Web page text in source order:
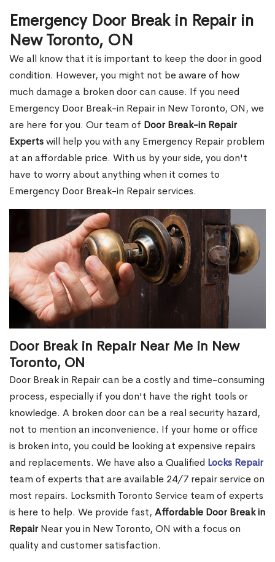
Emergency Door Break in Repair in
New Toronto, ON
We all know that it is important to keep the door in good
condition. However, you might not be aware of how
much damage a broken door can cause. If you need
Emergency Door Break-in Repair in New Toronto, ON, we
are here for you. Our team of Door Break-in Repair
Expertswill help you with any Emergency Repair problem
at an affordable price. With us by your side, you don't
have to worry about anything when it comes to
Emergency Door Break-in Repair services.
Door Break in Repair Near Me in New
Toronto, ON
Door Break in Repair can be a costly and time-consuming
process, especially if you don't have the right tools or
knowledge. A broken door can be a real security hazard,
not to mention an inconvenience. If your home or office
is broken into, you could be looking at expensive repairs
and replacements. We have also a Qualified Locks Repair
team of experts that are available 24/7 repair service on
most repairs. Locksmith Toronto Service team of experts
is here to help. We provide fast, Affordable Door Break in
RepairNear you in New Toronto, ON with a focus on
quality and customer satisfaction.